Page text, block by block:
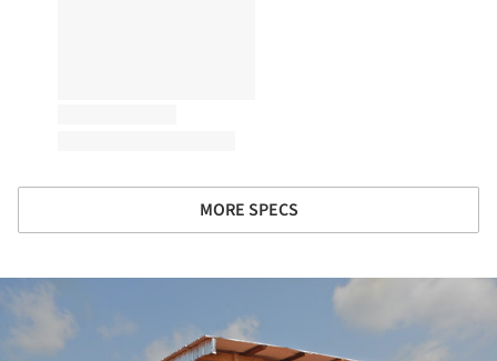
MORE SPECS